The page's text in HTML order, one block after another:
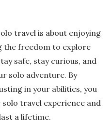
travel is about enjoying
the freedom to explore
safe, stay curious, and
solo adventure. By
in your abilities, you
travel experience and
a lifetime.